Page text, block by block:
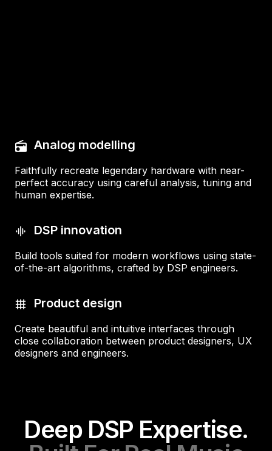
Analog modelling
Faithfully recreate legendary hardware with near-
perfect accuracy using careful analysis, tuning and
human expertise.
DSP innovation
Build tools suited for modern workflows using state-
of-the-art algorithms, crafted by DSP engineers.
Product design
Create beautiful and intuitive interfaces through
close collaboration between product designers, UX
designers and engineers.
Deep DSP Expertise.